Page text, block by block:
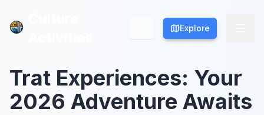
Explore
Explore
Trat Experiences: Your
2026 Adventure Awaits